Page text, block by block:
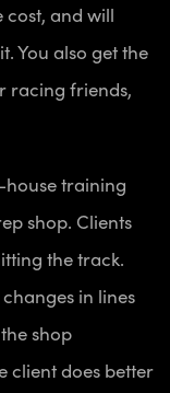
and will
You also get the
racing friends,
house training
shop. Clients
the track.
in lines
shop
client does better